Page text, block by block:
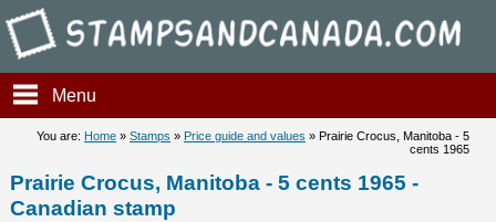
Stampsandcanada - Prairie
Menu
You are: Home »Stamps » Price guide and values » Prairie Crocus, Manitoba - 5
cents 1965
Prairie Crocus, Manitoba - 5 cents 1965 -
Canadian stamp